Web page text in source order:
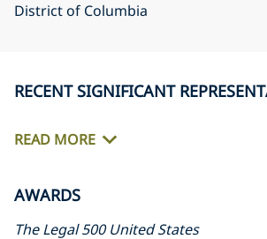
District of Columbia
RECENT SIGNIFICANT
READ MORE
AWARDS
The Legal 500 United States